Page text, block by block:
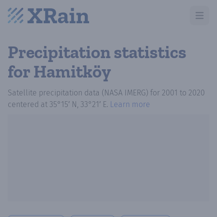
Open
Precipitation statistics
for Hamitköy
Satellite precipitation data (NASA IMERG) for 2001 to 2020
centered at 35°15′ N, 33°21′ E. Learn more